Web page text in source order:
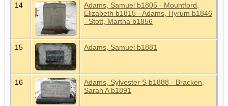
14
Adams, Samuel b1805 - Mountford,
Elizabeth b1815 - Adams, Hyrum b1846
- Stott, Martha b1856
15 Adams, Samuel b1881
16
Adams, Sylvester S b1888 - Bracken,
Sarah A b1891